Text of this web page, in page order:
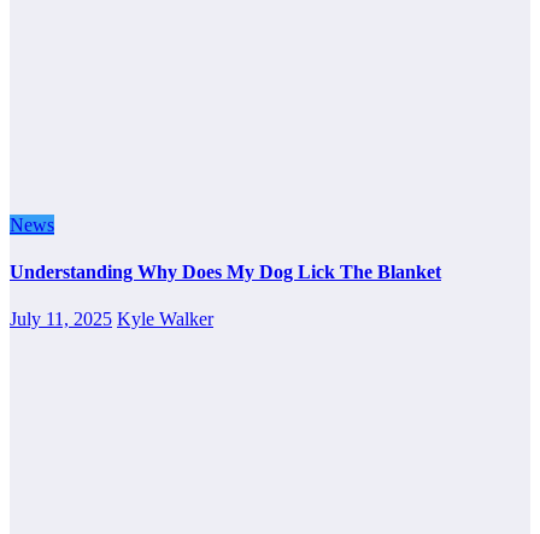
News
Understanding Why Does My Dog Lick The Blanket
July 11, 2025 Kyle Walker